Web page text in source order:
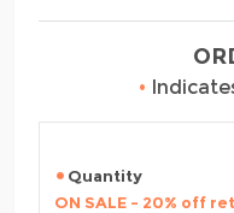
•
Quantity
ON SALE - 20% off